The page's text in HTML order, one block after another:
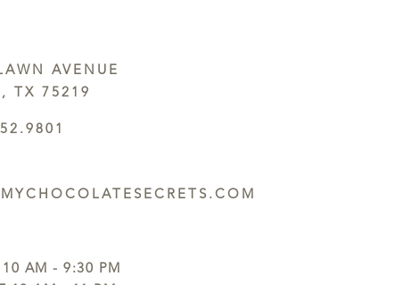
AVENUE
TX 75219
AM - 9:30 PM